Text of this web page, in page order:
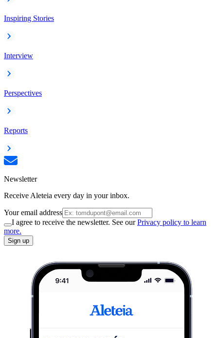
Inspiring Stories
Interview
Perspectives
Reports
Newsletter
Receive Aleteia every day in your inbox.
Your email address
I agree to receive the newsletter. See ourPrivacy policy to learn
more.
Sign up